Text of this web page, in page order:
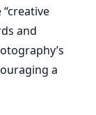
and
a